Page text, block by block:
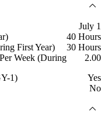
July 1
40 Hours
First Year)
30 Hours
Week (During
2.00
1)
Yes
No